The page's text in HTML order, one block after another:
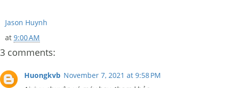
Jason Huynh
at 9:00 AM
3 comments:
Huongkvb November 7, 2021 at 9:58 PM